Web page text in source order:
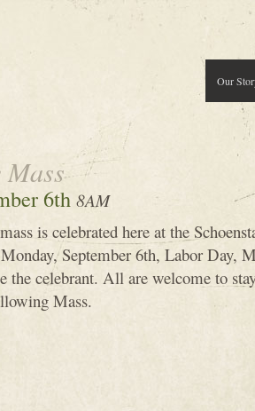
Our
6th 8AM
is celebrated here at the
September 6th, Labor Day,
the celebrant. All are welcome to
Mass.